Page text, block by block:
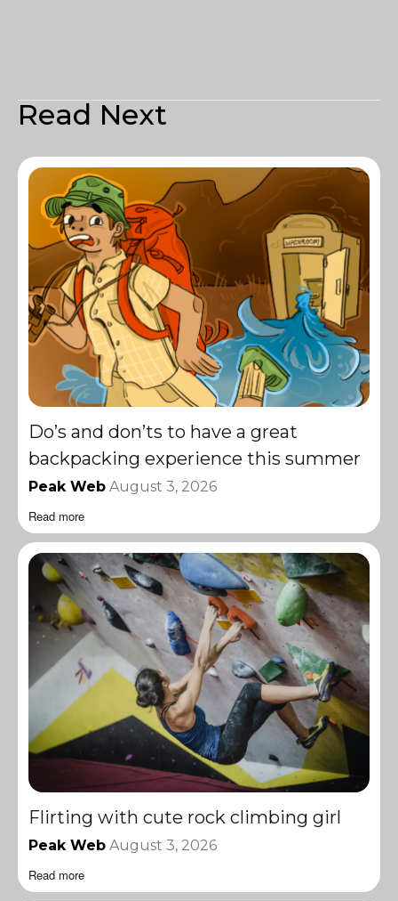
Read Next
Do’s and don’ts to have a great
backpacking experience this summer
Peak Web August 3, 2026
Read more
Flirting with cute rock climbing girl
Peak Web August 3, 2026
Read more